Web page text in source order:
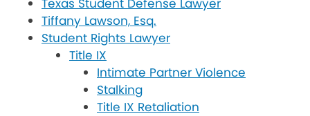
Texas Student Defense Lawyer
Tiffany Lawson, Esq.
Student Rights Lawyer
Title IX
Intimate Partner Violence
Stalking
Title IX Retaliation